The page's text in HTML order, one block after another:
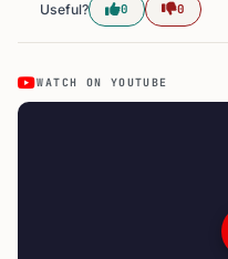
Useful? 0 0
WATCH ON YOUTUBE